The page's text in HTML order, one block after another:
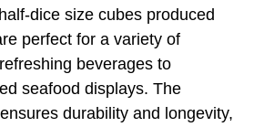
dice size cubes produced
perfect for a variety of
beverages to
seafood displays. The
durability and longevity,